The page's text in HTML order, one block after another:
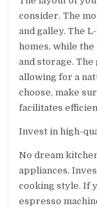
consider. The
and galley. The
homes, while
and storage.
allowing for a
choose, make
facilitates
Invest in high-
No dream
appliances.
cooking style. If
espresso